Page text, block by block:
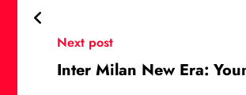
Next post
Inter Milan New Era: